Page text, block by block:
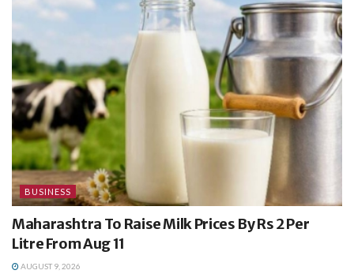
BUSINESS
Maharashtra To Raise Milk Prices By Rs 2 Per
Litre From Aug 11
AUGUST 9, 2026